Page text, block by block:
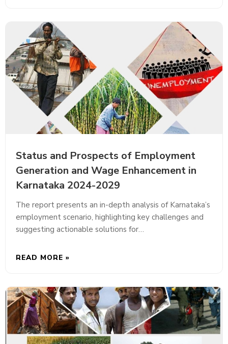
Status and Prospects of Employment
Generation and Wage Enhancement in
Karnataka 2024-2029
The report presents an in-depth analysis of Karnataka’s
employment scenario, highlighting key challenges and
suggesting actionable solutions for…
READ MORE »